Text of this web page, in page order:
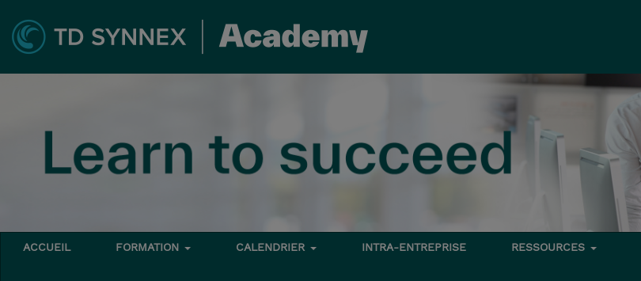
ACCUEIL FORMATION CALENDRIER INTRA-ENTREPRISE RESSOURCES